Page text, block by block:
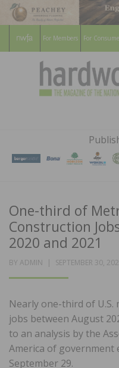
For Members For
One-third of
Construction
2020 and 2021
BY ADMIN
POSTED
SEPTEMBER 30,
Nearly one-third of
jobs between August
to an analysis by the
America of government
September 29.